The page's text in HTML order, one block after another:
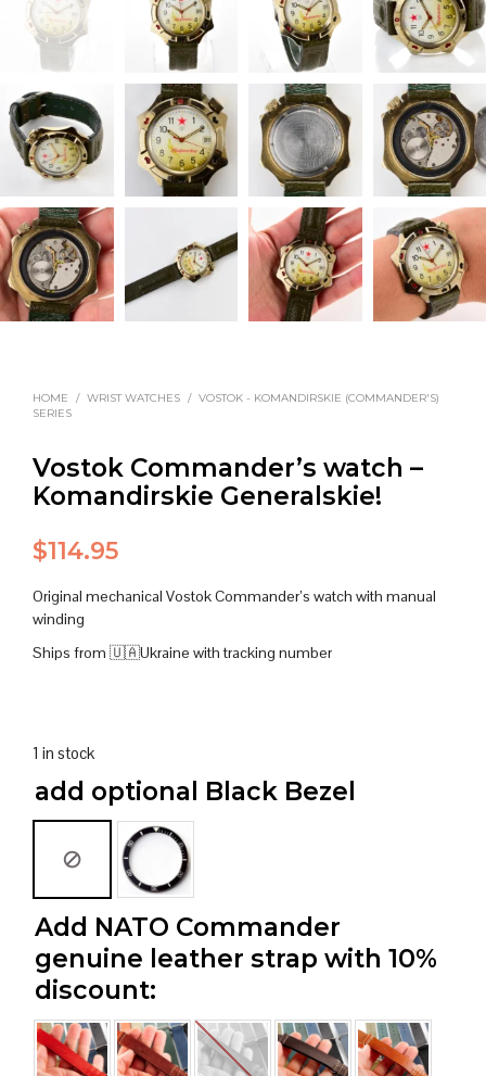
HOME / WRIST WATCHES / VOSTOK - KOMANDIRSKIE (COMMANDER'S)
SERIES
Vostok Commander’s watch –
Komandirskie Generalskie!
$114.95
Original mechanical Vostok Commander’s watch with manual
winding
Ships from 🇺🇦Ukraine with tracking number
1 in stock
add optional Black Bezel
Add NATO Commander
genuine leather strap with 10%
discount: